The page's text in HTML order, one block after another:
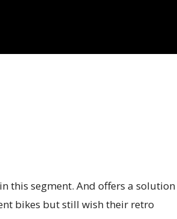
this segment. And offers a solution
bikes but still wish their retro